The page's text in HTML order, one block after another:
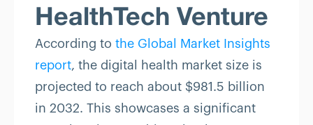
HealthTech Venture
According to the Global Market Insights
report, the digital health market size is
projected to reach about $981.5 billion
in 2032. This showcases a significant